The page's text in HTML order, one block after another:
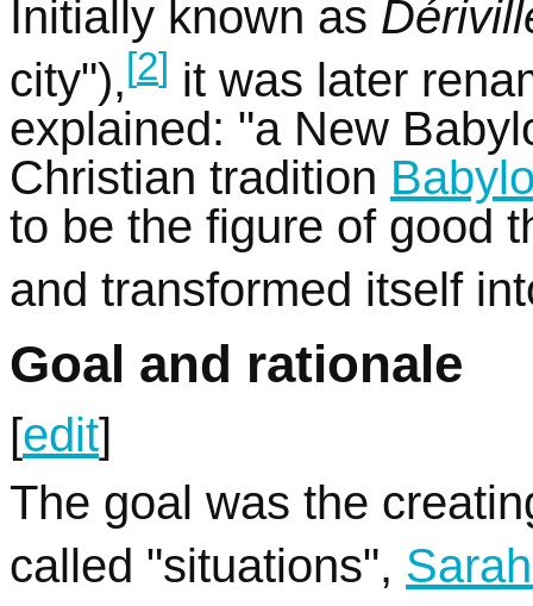
Initially known as
city"),[2] it was later
explained: "a New
Christian tradition
to be the figure of good
and transformed itself
Goal and rationale
[edit]
The goal was the
called "situations",